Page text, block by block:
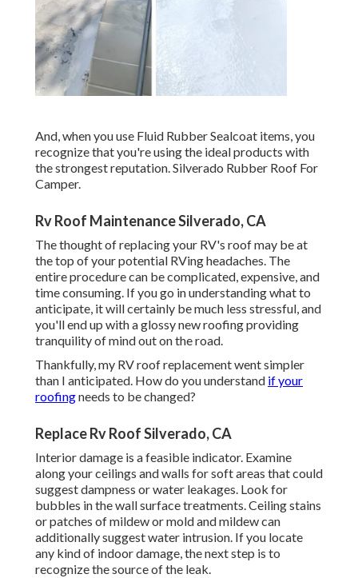
And, when you use Fluid Rubber Sealcoat items, you
recognize that you're using the ideal products with
the strongest reputation. Silverado Rubber Roof For
Camper.
Rv Roof Maintenance Silverado, CA
The thought of replacing your RV's roof may be at
the top of your potential RVing headaches. The
entire procedure can be complicated, expensive, and
time consuming. If you go in understanding what to
anticipate, it will certainly be much less stressful, and
you'll end up with a glossy new roofing providing
tranquility of mind out on the road.
Thankfully, my RV roof replacement went simpler
than I anticipated. How do you understand if your
roofingneeds to be changed?
Replace Rv Roof Silverado, CA
Interior damage is a feasible indicator. Examine
along your ceilings and walls for soft areas that could
suggest dampness or water leakages. Look for
bubbles in the wall surface treatments. Ceiling stains
or patches of mildew or mold and mildew can
additionally suggest water intrusion. If you locate
any kind of indoor damage, the next step is to
recognize the source of the leak.